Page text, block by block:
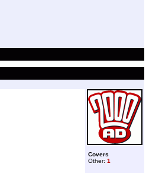
Covers
Other: 1